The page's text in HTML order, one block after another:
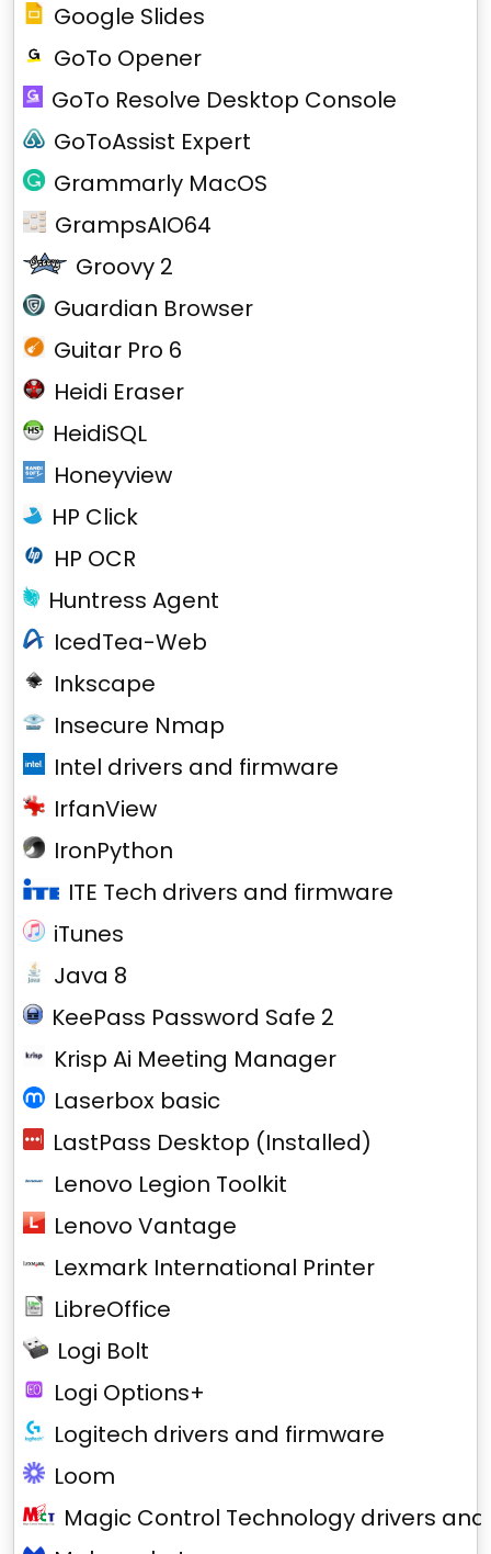
Google Slides
GoTo Opener
GoTo Resolve Desktop Console
GoToAssist Expert
Grammarly MacOS
GrampsAIO64
Groovy 2
Guardian Browser
Guitar Pro 6
Heidi Eraser
HeidiSQL
Honeyview
HP Click
HP OCR
Huntress Agent
IcedTea-Web
Inkscape
Insecure Nmap
Intel drivers and firmware
IrfanView
IronPython
ITE Tech drivers and firmware
iTunes
Java 8
KeePass Password Safe 2
Krisp Ai Meeting Manager
Laserbox basic
LastPass Desktop (Installed)
Lenovo Legion Toolkit
Lenovo Vantage
Lexmark International Printer
LibreOffice
Logi Bolt
Logi Options+
Logitech drivers and firmware
Loom
Magic Control Technology drivers